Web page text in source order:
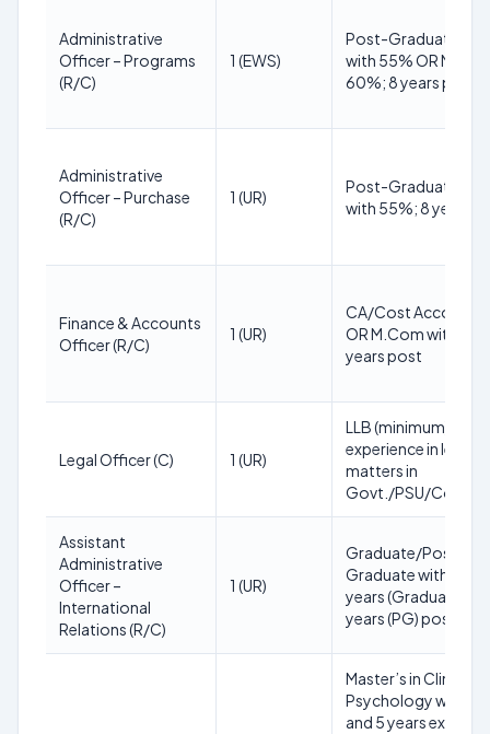
Administrative
Officer – Programs
(R/C)
1 (EWS)
Post-Graduate
with 55% OR MBA
60%; 8 years post
Administrative
Officer – Purchase
(R/C)
1 (UR)
Post-Graduate
with 55%; 8 years
Finance & Accounts
Officer (R/C)
1 (UR)
CA/Cost
OR M.Com with
years post
Legal Officer (C) 1 (UR)
LLB (minimum); 5
experience in legal
matters in
Govt./PSU/
Assistant
Administrative
Officer –
International
Relations (R/C)
1 (UR)
Graduate/Post-
Graduate with
years (Graduate) or
years (PG) post
Master’s in Clinical
Psychology with
and 5 years